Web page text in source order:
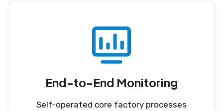
End-to-End Monitoring
Self-operated core factory processes